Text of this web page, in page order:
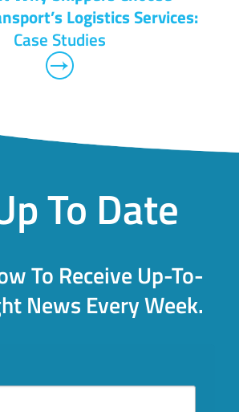
Logistics Services:
Case Studies
To Date
To Receive Up-To-
News Every Week.